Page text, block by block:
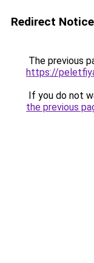
Redirect Notice
The previous
https://
If you do not
the previous